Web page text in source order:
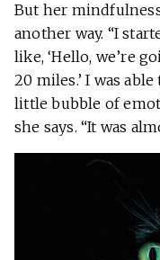
But her
another way. “I
like, ‘Hello, we’re
20 miles.’ I was
little bubble of
she says. “It was